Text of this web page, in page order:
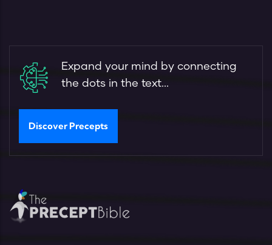
Expand your mind by connecting
the dots in the text...
Discover Precepts